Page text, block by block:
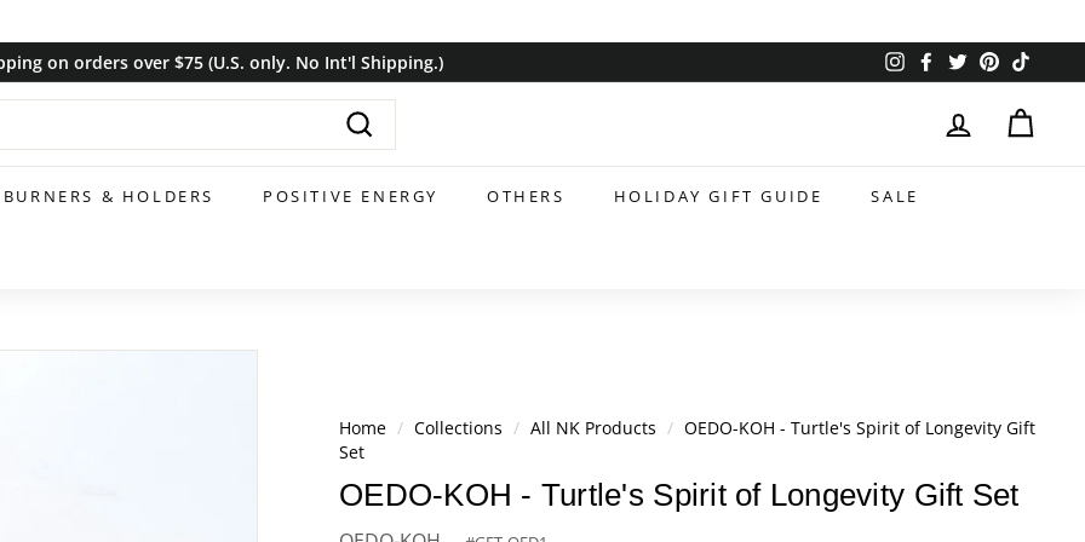
Pause
on orders over $75 (U.S. only. No Int'l Shipping.) Instagram
FacebookTwitterPinterest
Search
BURNERS & HOLDERS POSITIVE ENERGY OTHERS HOLIDAY GIFT GUIDE SALE
Home / Collections / All NK Products / OEDO-KOH - Turtle's Spirit of Longevity Gift
Set
OEDO-KOH - Turtle's Spirit of Longevity Gift Set